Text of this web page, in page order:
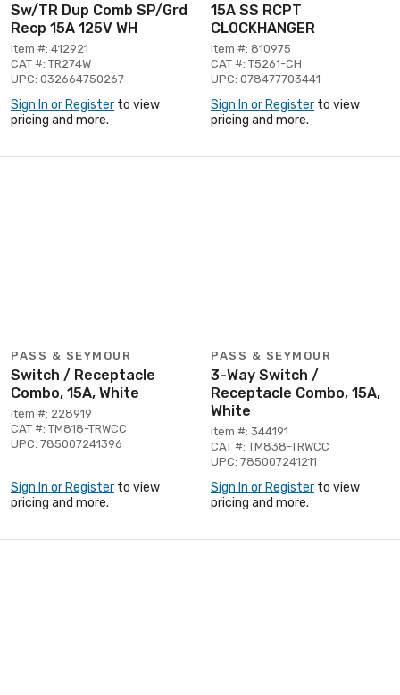
Sw/TR Dup Comb SP/Grd
Recp 15A 125V WH
Item #: 412921
CAT #: TR274W
UPC: 032664750267
Sign In or Register to view
pricing and more.
15A SS RCPT
CLOCKHANGER
Item #: 810975
CAT #: T5261-CH
UPC: 078477703441
Sign In or Register to view
pricing and more.
PASS & SEYMOUR
Switch / Receptacle
Combo, 15A, White
Item #: 228919
CAT #: TM818-TRWCC
UPC: 785007241396
Sign In or Register to view
pricing and more.
PASS & SEYMOUR
3-Way Switch /
Receptacle Combo, 15A,
White
Item #: 344191
CAT #: TM838-TRWCC
UPC: 785007241211
Sign In or Register to view
pricing and more.